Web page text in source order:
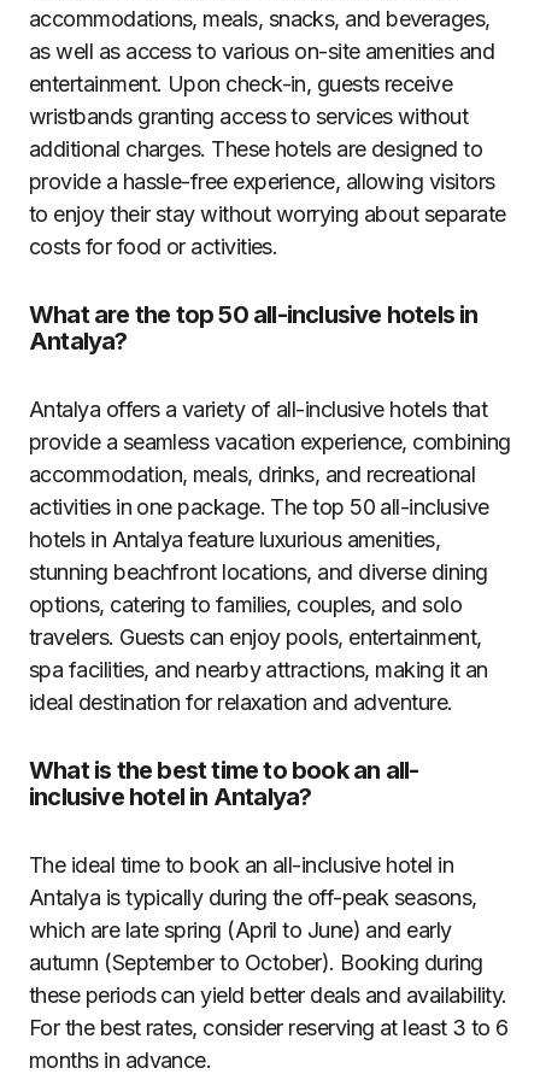
accommodations, meals, snacks, and beverages,
as well as access to various on-site amenities and
entertainment. Upon check-in, guests receive
wristbands granting access to services without
additional charges. These hotels are designed to
provide a hassle-free experience, allowing visitors
to enjoy their stay without worrying about separate
costs for food or activities.
What are the top 50 all-inclusive hotels in
Antalya?
Antalya offers a variety of all-inclusive hotels that
provide a seamless vacation experience, combining
accommodation, meals, drinks, and recreational
activities in one package. The top 50 all-inclusive
hotels in Antalya feature luxurious amenities,
stunning beachfront locations, and diverse dining
options, catering to families, couples, and solo
travelers. Guests can enjoy pools, entertainment,
spa facilities, and nearby attractions, making it an
ideal destination for relaxation and adventure.
What is the best time to book an all-
inclusive hotel in Antalya?
The ideal time to book an all-inclusive hotel in
Antalya is typically during the off-peak seasons,
which are late spring (April to June) and early
autumn (September to October). Booking during
these periods can yield better deals and availability.
For the best rates, consider reserving at least 3 to 6
months in advance.